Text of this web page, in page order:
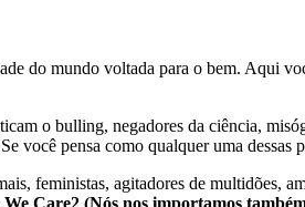
do mundo voltada para o bem. Aqui
o bulling, negadores da ciência,
você pensa como qualquer uma dessas
feministas, agitadores de multidões,